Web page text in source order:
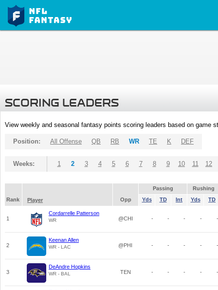
SCORING LEADERS
View weekly and seasonal fantasy points scoring leaders based on game
Position: All Offense QB RB WR TE K DEF
Weeks: 1 2 3 4 5 6 7 8 9 10 11 12
Passing
Rushing
Rank
Player Opp Yds TD Int Yds TD
1
Cordarrelle Patterson
WR @CHI - - - - -
2
Keenan Allen
WR - LAC @PHI - - - - -
3
DeAndre Hopkins
WR - BAL TEN - - - - -